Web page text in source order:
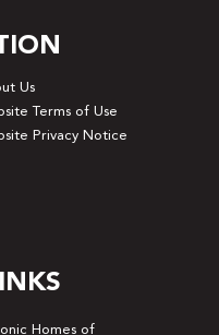
Us
Terms of Use
Privacy Notice
Homes of